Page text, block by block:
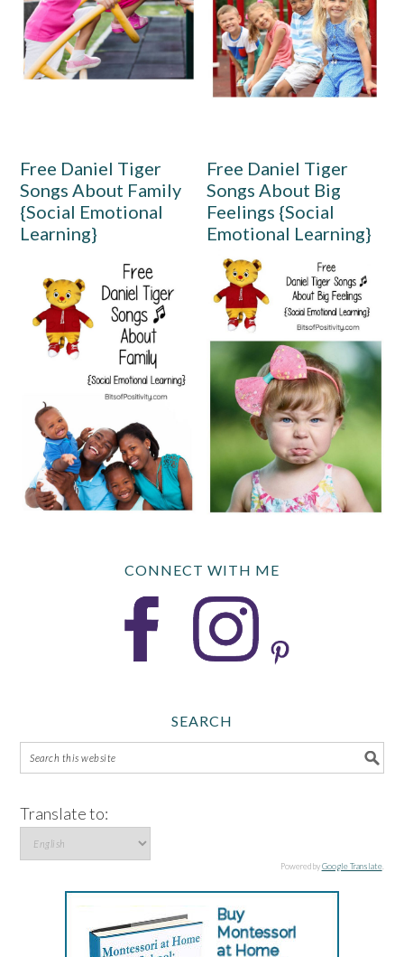
Free Daniel Tiger
Songs About Family
{Social Emotional
Learning}
Free Daniel Tiger
Songs About Big
Feelings {Social
Emotional Learning}
CONNECT WITH ME
SEARCH
Translate to:
Powered byGoogle Translate.